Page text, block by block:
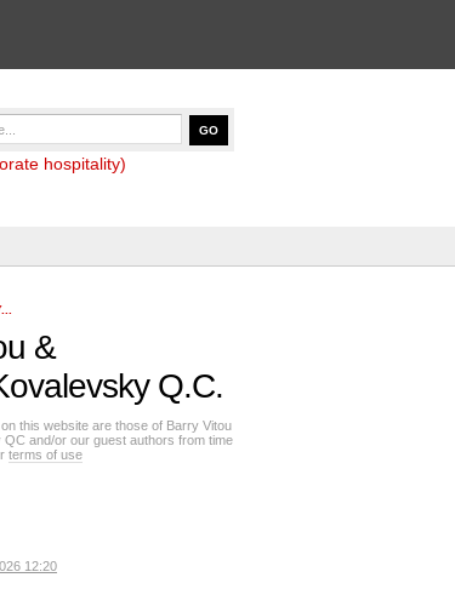
hospitality)
&
Q.C.
this website are those of Barry Vitou
and/or our guest authors from time
terms of use
12:20